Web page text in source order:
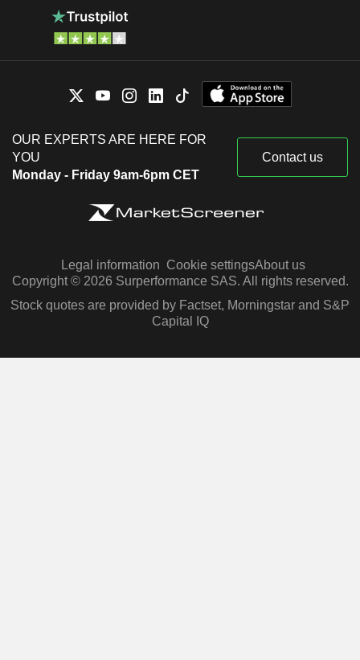
OUR EXPERTS ARE HERE FOR
YOU
Monday - Friday 9am-6pm CET
Contact us
Legal information Cookie settingsAbout us
Copyright © 2026 Surperformance SAS. All rights reserved.
Stock quotes are provided by Factset, Morningstar and S&P
Capital IQ